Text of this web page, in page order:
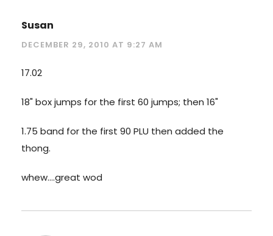
Susan
DECEMBER 29, 2010 AT 9:27 AM
17.02
18" box jumps for the first 60 jumps; then 16"
1.75 band for the first 90 PLU then added the
thong.
whew….great wod